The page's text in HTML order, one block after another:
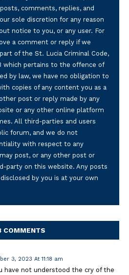
comments, replies, and
sole discretion for any reason
notice to you, or any user. For
a comment or reply if we
of the St. Lucia Criminal Code,
which pertains to the offence of
by law, we have no obligation to
copies of any content you as a
post or reply made by any
or any other online platform
All third-parties and users
forum, and we do not
with respect to any
post, or any other post or
party on this website. Any posts
by you is at your own
COMMENTS
3, 2023 At 11:18 am
have not understood the cry of the